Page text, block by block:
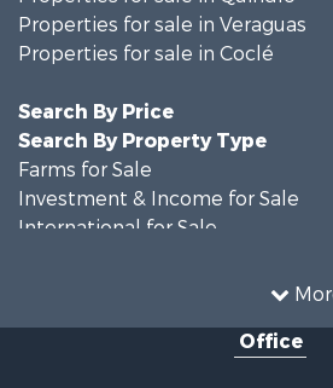
Properties for sale in Coclé
Search By Property Type
Farms for Sale
Investment & Income for Sale
International for Sale
Land for Sale
Recreational Property for Sale
Resort Property for Sale
Retirement & Active Adult for Sale
Office